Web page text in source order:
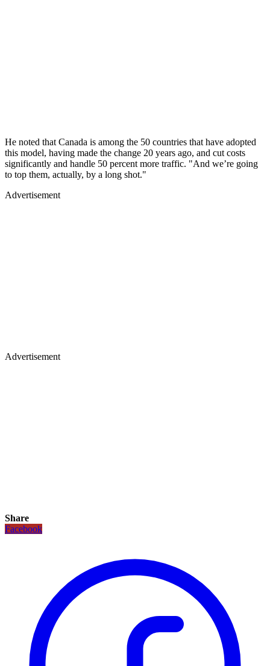
He noted that Canada is among the 50 countries that have adopted
this model, having made the change 20 years ago, and cut costs
significantly and handle 50 percent more traffic. "And we’re going
to top them, actually, by a long shot."
Advertisement
Advertisement
Share
Facebook